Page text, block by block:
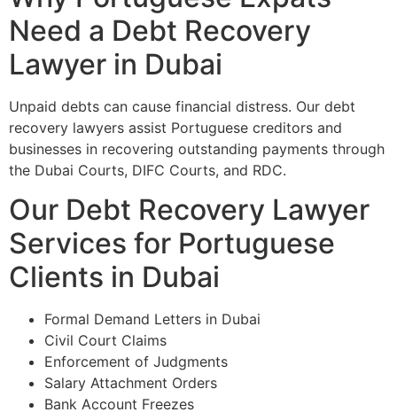
Need a Debt Recovery
Lawyer in Dubai
Unpaid debts can cause financial distress. Our debt
recovery lawyers assist Portuguese creditors and
businesses in recovering outstanding payments through
the Dubai Courts, DIFC Courts, and RDC.
Our Debt Recovery Lawyer
Services for Portuguese
Clients in Dubai
Formal Demand Letters in Dubai
Civil Court Claims
Enforcement of Judgments
Salary Attachment Orders
Bank Account Freezes